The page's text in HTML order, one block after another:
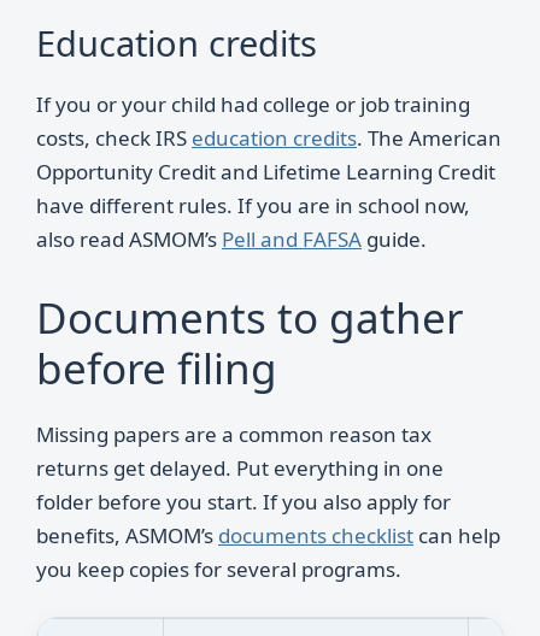
Education credits
If you or your child had college or job training
costs, check IRS education credits. The American
Opportunity Credit and Lifetime Learning Credit
have different rules. If you are in school now,
also read ASMOM’s Pell and FAFSA guide.
Documents to gather
before filing
Missing papers are a common reason tax
returns get delayed. Put everything in one
folder before you start. If you also apply for
benefits, ASMOM’s documents checklist can help
you keep copies for several programs.